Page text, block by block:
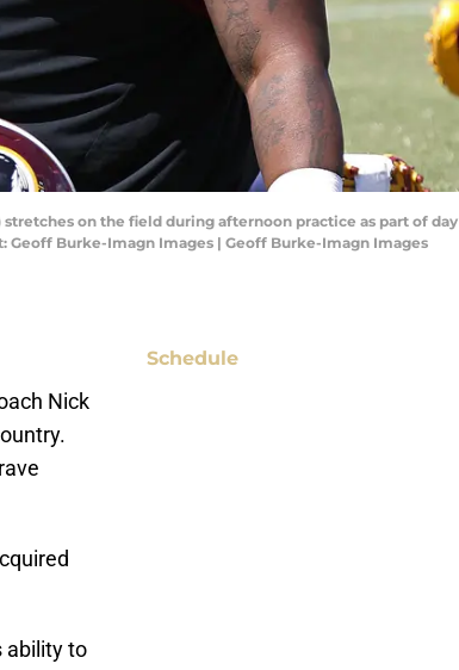
stretches on the field during afternoon practice as part of day
Geoff Burke-Imagn Images | Geoff Burke-Imagn Images
Nick
ability to
Schedule